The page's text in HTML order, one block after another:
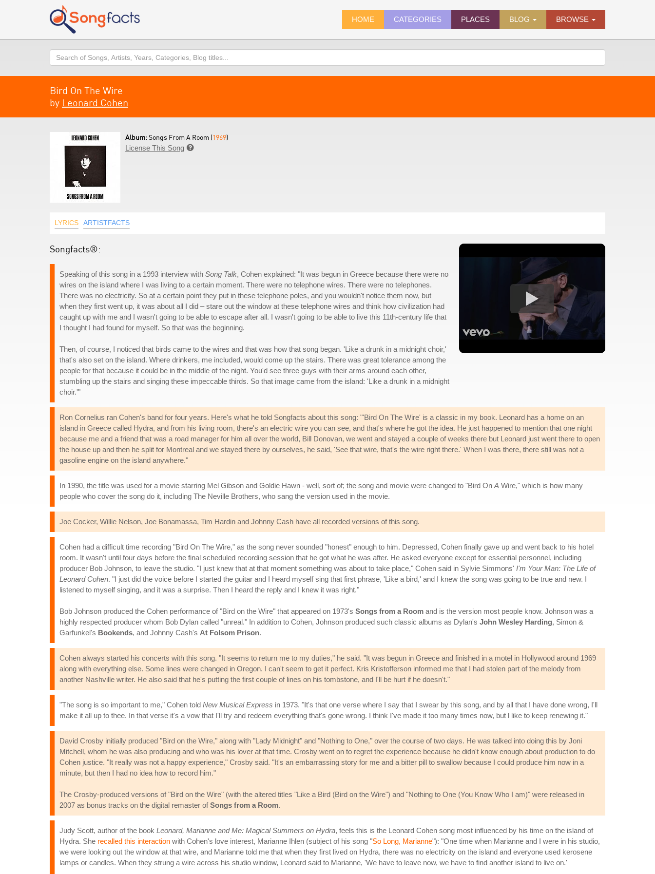
HOME CATEGORIES PLACES BLOG BROWSE
Search
Bird On The Wire
by Leonard Cohen
Album:Songs From A Room (1969)
License This Song 
LYRICS ARTISTFACTS
Songfacts®:
Speaking of this song in a 1993 interview with Song Talk, Cohen explained: "It was begun in Greece because there were no
wires on the island where I was living to a certain moment. There were no telephone wires. There were no telephones.
There was no electricity. So at a certain point they put in these telephone poles, and you wouldn't notice them now, but
when they first went up, it was about all I did – stare out the window at these telephone wires and think how civilization had
caught up with me and I wasn't going to be able to escape after all. I wasn't going to be able to live this 11th-century life that
I thought I had found for myself. So that was the beginning.
Then, of course, I noticed that birds came to the wires and that was how that song began. 'Like a drunk in a midnight choir,'
that's also set on the island. Where drinkers, me included, would come up the stairs. There was great tolerance among the
people for that because it could be in the middle of the night. You'd see three guys with their arms around each other,
stumbling up the stairs and singing these impeccable thirds. So that image came from the island: 'Like a drunk in a midnight
choir.'"
Ron Cornelius ran Cohen's band for four years. Here's what he told Songfacts about this song: "'Bird On The Wire' is a classic in my book. Leonard has a home on an
island in Greece called Hydra, and from his living room, there's an electric wire you can see, and that's where he got the idea. He just happened to mention that one night
because me and a friend that was a road manager for him all over the world, Bill Donovan, we went and stayed a couple of weeks there but Leonard just went there to open
the house up and then he split for Montreal and we stayed there by ourselves, he said, 'See that wire, that's the wire right there.' When I was there, there still was not a
gasoline engine on the island anywhere."
In 1990, the title was used for a movie starring Mel Gibson and Goldie Hawn - well, sort of; the song and movie were changed to "Bird On A Wire," which is how many
people who cover the song do it, including The Neville Brothers, who sang the version used in the movie.
Joe Cocker, Willie Nelson, Joe Bonamassa, Tim Hardin and Johnny Cash have all recorded versions of this song.
Cohen had a difficult time recording "Bird On The Wire," as the song never sounded "honest" enough to him. Depressed, Cohen finally gave up and went back to his hotel
room. It wasn't until four days before the final scheduled recording session that he got what he was after. He asked everyone except for essential personnel, including
producer Bob Johnson, to leave the studio. "I just knew that at that moment something was about to take place," Cohen said in Sylvie Simmons' I'm Your Man: The Life of
Leonard Cohen. "I just did the voice before I started the guitar and I heard myself sing that first phrase, 'Like a bird,' and I knew the song was going to be true and new. I
listened to myself singing, and it was a surprise. Then I heard the reply and I knew it was right."
Bob Johnson produced the Cohen performance of "Bird on the Wire" that appeared on 1973's Songs from a Room and is the version most people know. Johnson was a
highly respected producer whom Bob Dylan called "unreal." In addition to Cohen, Johnson produced such classic albums as Dylan's John Wesley Harding, Simon &
Garfunkel's Bookends, and Johnny Cash's At Folsom Prison.
Cohen always started his concerts with this song. "It seems to return me to my duties," he said. "It was begun in Greece and finished in a motel in Hollywood around 1969
along with everything else. Some lines were changed in Oregon. I can't seem to get it perfect. Kris Kristofferson informed me that I had stolen part of the melody from
another Nashville writer. He also said that he's putting the first couple of lines on his tombstone, and I'll be hurt if he doesn't."
"The song is so important to me," Cohen told New Musical Express in 1973. "It's that one verse where I say that I swear by this song, and by all that I have done wrong, I'll
make it all up to thee. In that verse it's a vow that I'll try and redeem everything that's gone wrong. I think I've made it too many times now, but l like to keep renewing it."
David Crosby initially produced "Bird on the Wire," along with "Lady Midnight" and "Nothing to One," over the course of two days. He was talked into doing this by Joni
Mitchell, whom he was also producing and who was his lover at that time. Crosby went on to regret the experience because he didn't know enough about production to do
Cohen justice. "It really was not a happy experience," Crosby said. "It's an embarrassing story for me and a bitter pill to swallow because I could produce him now in a
minute, but then I had no idea how to record him."
The Crosby-produced versions of "Bird on the Wire" (with the altered titles "Like a Bird (Bird on the Wire") and "Nothing to One (You Know Who I am)" were released in
2007 as bonus tracks on the digital remaster ofSongs from a Room.
Judy Scott, author of the book Leonard, Marianne and Me: Magical Summers on Hydra, feels this is the Leonard Cohen song most influenced by his time on the island of
Hydra. She recalled this interaction with Cohen's love interest, Marianne Ihlen (subject of his song "So Long, Marianne"): "One time when Marianne and I were in his studio,
we were looking out the window at that wire, and Marianne told me that when they first lived on Hydra, there was no electricity on the island and everyone used kerosene
lamps or candles. When they strung a wire across his studio window, Leonard said to Marianne, 'We have to leave now, we have to find another island to live on.'